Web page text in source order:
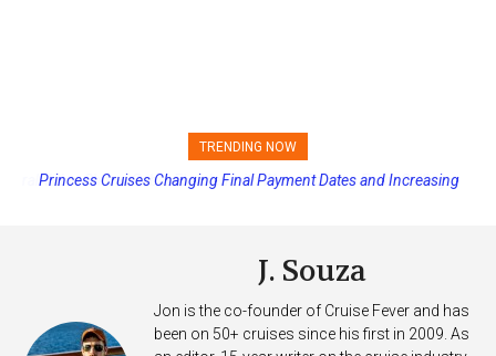
TRENDING NOW
Princess Cruises Changing Final Payment Dates and Increasing
J. Souza
Jon is the co-founder of Cruise Fever and has
been on 50+ cruises since his first in 2009. As